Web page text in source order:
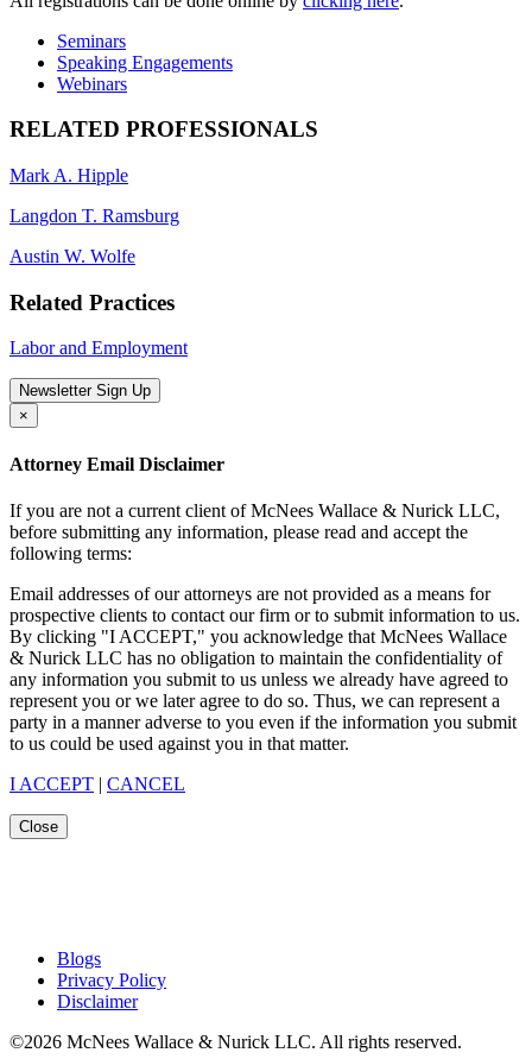
Seminars
Speaking Engagements
Webinars
RELATED PROFESSIONALS
Mark A. Hipple
Langdon T. Ramsburg
Austin W. Wolfe
Related Practices
Labor and Employment
Newsletter Sign Up
×
Attorney Email Disclaimer
If you are not a current client of McNees Wallace & Nurick LLC,
before submitting any information, please read and accept the
following terms:
Email addresses of our attorneys are not provided as a means for
prospective clients to contact our firm or to submit information to us.
By clicking "I ACCEPT," you acknowledge that McNees Wallace
& Nurick LLC has no obligation to maintain the confidentiality of
any information you submit to us unless we already have agreed to
represent you or we later agree to do so. Thus, we can represent a
party in a manner adverse to you even if the information you submit
to us could be used against you in that matter.
I ACCEPT | CANCEL
Close
Blogs
Privacy Policy
Disclaimer
©2026 McNees Wallace & Nurick LLC. All rights reserved.